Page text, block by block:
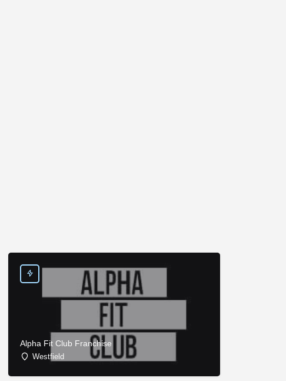
Alpha Fit Club Franchise
Westfield